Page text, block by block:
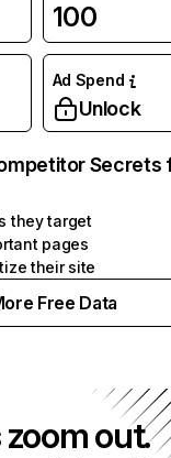
100
Ad Spend
Unlock
Secrets
they target
pages
their site
Free Data
out.